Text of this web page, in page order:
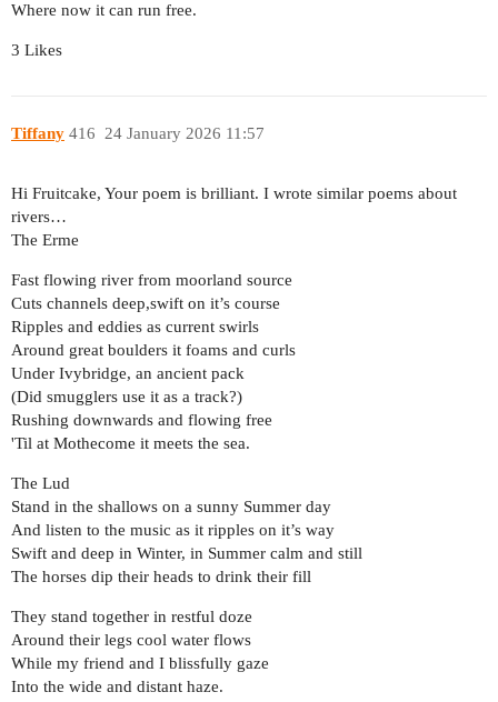
Where now it can run free.
3 Likes
Tiffany 24 January 2026 11:57
416
Hi Fruitcake, Your poem is brilliant. I wrote similar poems about
rivers…
The Erme
Fast flowing river from moorland source
Cuts channels deep,swift on it’s course
Ripples and eddies as current swirls
Around great boulders it foams and curls
Under Ivybridge, an ancient pack
(Did smugglers use it as a track?)
Rushing downwards and flowing free
'Til at Mothecome it meets the sea.
The Lud
Stand in the shallows on a sunny Summer day
And listen to the music as it ripples on it’s way
Swift and deep in Winter, in Summer calm and still
The horses dip their heads to drink their fill
They stand together in restful doze
Around their legs cool water flows
While my friend and I blissfully gaze
Into the wide and distant haze.